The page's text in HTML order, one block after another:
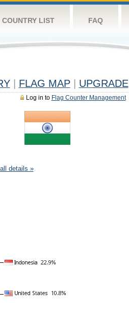
COUNTRY LIST FAQ
FLAG MAP UPGRADE
Log in to Flag Counter Management
details »